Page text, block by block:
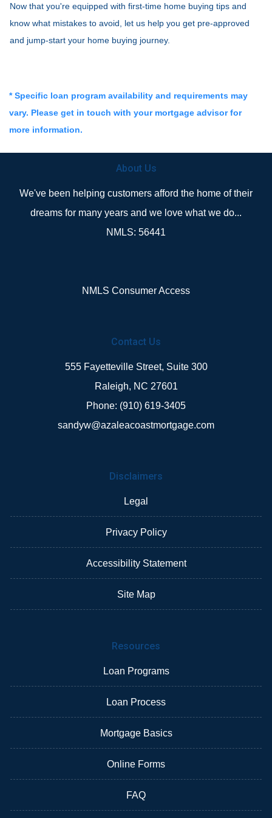
Now that you're equipped with first-time home buying tips and
know what mistakes to avoid, let us help you get pre-approved
and jump-start your home buying journey.
* Specific loan program availability and requirements may
vary. Please get in touch with your mortgage advisor for
more information.
About Us
We've been helping customers afford the home of their
dreams for many years and we love what we do...
NMLS: 56441
NMLS Consumer Access
Contact Us
555 Fayetteville Street, Suite 300
Raleigh, NC 27601
Phone: (910) 619-3405
sandyw@azaleacoastmortgage.com
Disclaimers
Legal
Privacy Policy
Accessibility Statement
Site Map
Resources
Loan Programs
Loan Process
Mortgage Basics
Online Forms
FAQ